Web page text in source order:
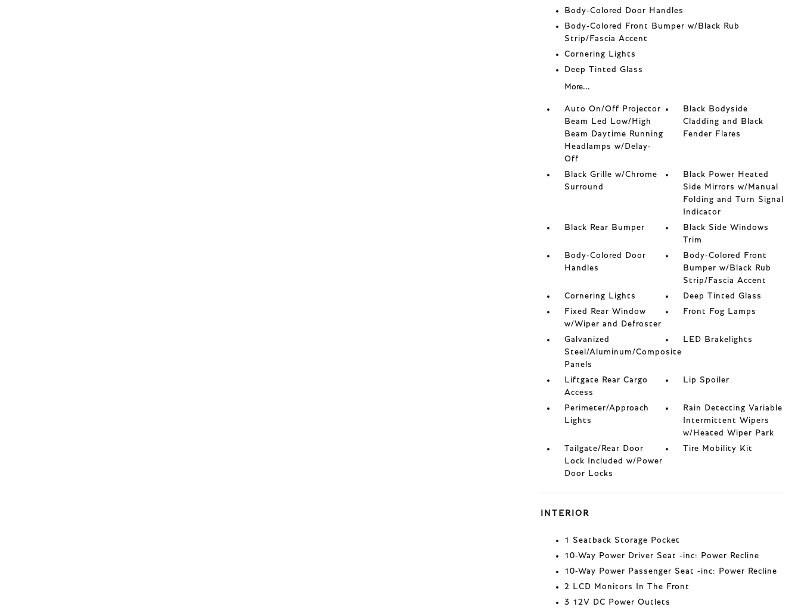
Body-Colored Door Handles
Body-Colored Front Bumper w/Black Rub
Strip/Fascia Accent
Cornering Lights
Deep Tinted Glass
More...
Auto On/Off Projector
Beam Led Low/High
Beam Daytime Running
Headlamps w/Delay-
Off
Black Bodyside
Cladding and Black
Fender Flares
Black Grille w/Chrome
Surround
Black Power Heated
Side Mirrors w/Manual
Folding and Turn Signal
Indicator
Black Rear Bumper
Black Side Windows
Trim
Body-Colored Door
Handles
Body-Colored Front
Bumper w/Black Rub
Strip/Fascia Accent
Cornering Lights
Deep Tinted Glass
Fixed Rear Window
w/Wiper and Defroster
Front Fog Lamps
Galvanized
Steel/Aluminum/Composite
Panels
LED Brakelights
Liftgate Rear Cargo
Access
Lip Spoiler
Perimeter/Approach
Lights
Rain Detecting Variable
Intermittent Wipers
w/Heated Wiper Park
Tailgate/Rear Door
Lock Included w/Power
Door Locks
Tire Mobility Kit
INTERIOR
1 Seatback Storage Pocket
10-Way Power Driver Seat -inc: Power Recline
10-Way Power Passenger Seat -inc: Power Recline
2 LCD Monitors In The Front
3 12V DC Power Outlets